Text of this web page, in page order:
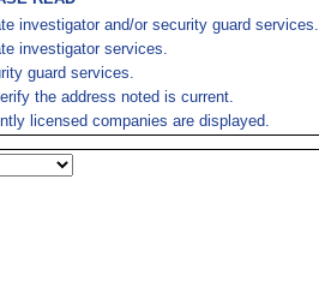
investigator and/or security guard services.
investigator services.
guard services.
the address noted is current.
licensed companies are displayed.